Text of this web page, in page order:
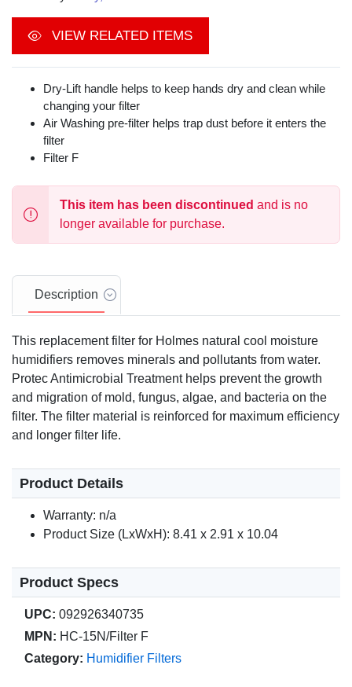
VIEW RELATED ITEMS
Dry-Lift handle helps to keep hands dry and clean while
changing your filter
Air Washing pre-filter helps trap dust before it enters the
filter
Filter F
This item has been discontinued and is no
longer available for purchase.
Description
This replacement filter for Holmes natural cool moisture
humidifiers removes minerals and pollutants from water.
Protec Antimicrobial Treatment helps prevent the growth
and migration of mold, fungus, algae, and bacteria on the
filter. The filter material is reinforced for maximum efficiency
and longer filter life.
Product Details
Warranty: n/a
Product Size (LxWxH): 8.41 x 2.91 x 10.04
Product Specs
UPC: 092926340735
MPN: HC-15N/Filter F
Category: Humidifier Filters